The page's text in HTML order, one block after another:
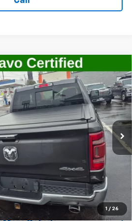
1 / 26
Crew Cab 4x4
G4789B Model: DT6P98
Ext. Int.
SALE PRICE
Less
$41,331
+$175
$41,506
Buying Process